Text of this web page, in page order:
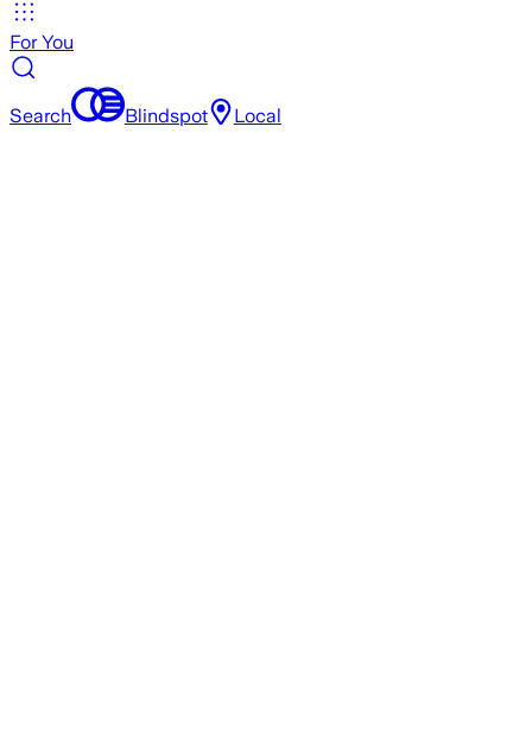
For You
Search Blindspot Local